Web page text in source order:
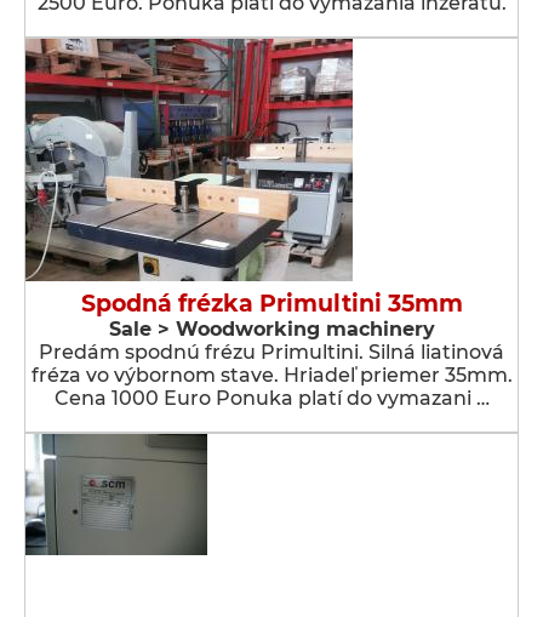
Spodná frézka Primultini 35mm
Sale > Woodworking machinery
Predám spodnú frézu Primultini. Silná liatinová
fréza vo výbornom stave. Hriadeľ priemer 35mm.
Cena 1000 Euro Ponuka platí do vymazani …